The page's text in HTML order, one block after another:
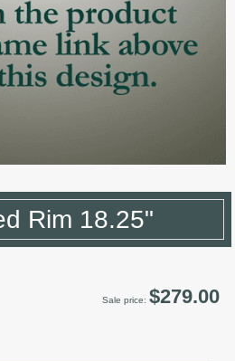
Rim 18.25"
Sale price: $279.00